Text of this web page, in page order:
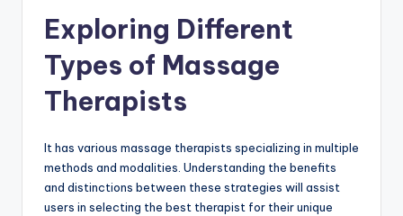
Exploring Different
Types of Massage
Therapists
It has various massage therapists specializing in multiple
methods and modalities. Understanding the benefits
and distinctions between these strategies will assist
users in selecting the best therapist for their unique